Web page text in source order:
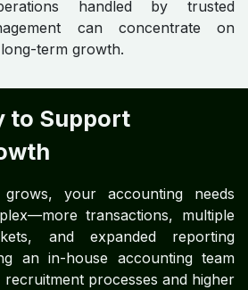
handled by trusted
can concentrate on
term growth.
to Support
your accounting needs
transactions, multiple
and expanded reporting
an in-house accounting team
processes and higher